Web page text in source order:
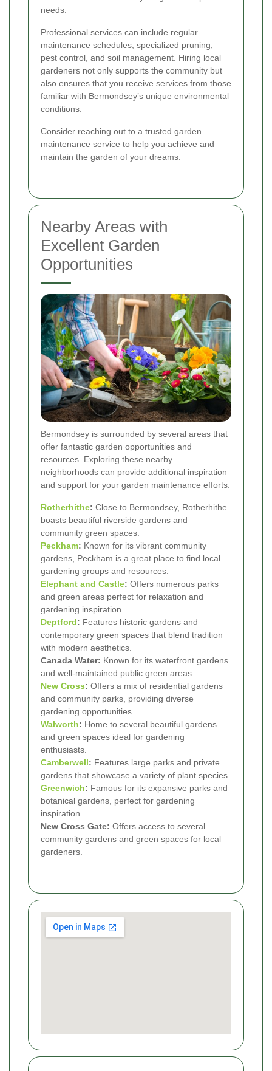
needs.
Professional services can include regular
maintenance schedules, specialized pruning,
pest control, and soil management. Hiring local
gardeners not only supports the community but
also ensures that you receive services from those
familiar with Bermondsey’s unique environmental
conditions.
Consider reaching out to a trusted garden
maintenance service to help you achieve and
maintain the garden of your dreams.
Nearby Areas with
Excellent Garden
Opportunities
Bermondsey is surrounded by several areas that
offer fantastic garden opportunities and
resources. Exploring these nearby
neighborhoods can provide additional inspiration
and support for your garden maintenance efforts.
Rotherhithe: Close to Bermondsey, Rotherhithe
boasts beautiful riverside gardens and
community green spaces.
Peckham: Known for its vibrant community
gardens, Peckham is a great place to find local
gardening groups and resources.
Elephant and Castle: Offers numerous parks
and green areas perfect for relaxation and
gardening inspiration.
Deptford: Features historic gardens and
contemporary green spaces that blend tradition
with modern aesthetics.
Canada Water: Known for its waterfront gardens
and well-maintained public green areas.
New Cross: Offers a mix of residential gardens
and community parks, providing diverse
gardening opportunities.
Walworth: Home to several beautiful gardens
and green spaces ideal for gardening
enthusiasts.
Camberwell: Features large parks and private
gardens that showcase a variety of plant species.
Greenwich: Famous for its expansive parks and
botanical gardens, perfect for gardening
inspiration.
New Cross Gate: Offers access to several
community gardens and green spaces for local
gardeners.